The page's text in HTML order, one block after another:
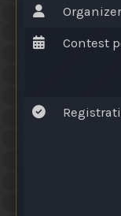
Organizer
Contest